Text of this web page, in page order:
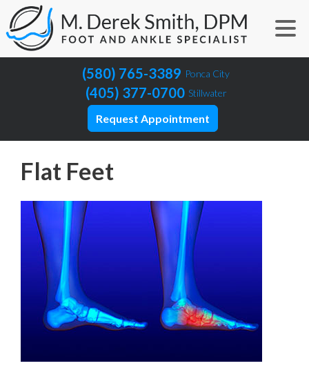
(580) 765-3389 Ponca City
(405) 377-0700 Stillwater
Request Appointment
Flat Feet